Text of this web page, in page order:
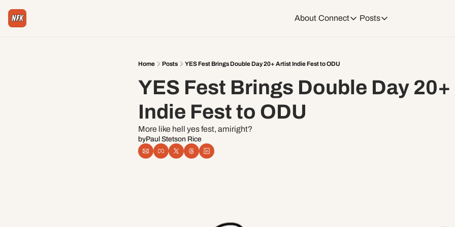
About Connect
Connect
Tiktok
Posts
Posts
Daily Event Rundown
Today + Tomorrow
Home Posts YES Fest Brings Double Day 20+ Artist Indie Fest to ODU
YES Fest Brings Double Day
Indie Fest to ODU
More like hell yes fest, amiright?
byPaul Stetson Rice